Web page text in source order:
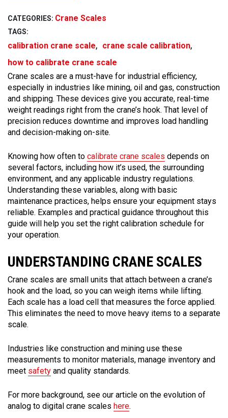
CATEGORIES: Crane Scales
TAGS:
calibration crane scale, crane scale calibration,
how to calibrate crane scale
Crane scales are a must-have for industrial efficiency,
especially in industries like mining, oil and gas, construction
and shipping. These devices give you accurate, real-time
weight readings right from the crane’s hook. That level of
precision reduces downtime and improves load handling
and decision-making on-site.
Knowing how often to calibrate crane scales depends on
several factors, including how it’s used, the surrounding
environment, and any applicable industry regulations.
Understanding these variables, along with basic
maintenance practices, helps ensure your equipment stays
reliable. Examples and practical guidance throughout this
guide will help you set the right calibration schedule for
your operation.
UNDERSTANDING CRANE SCALES
Crane scales are small units that attach between a crane’s
hook and the load, so you can weigh items while lifting.
Each scale has a load cell that measures the force applied.
This eliminates the need to move heavy items to a separate
scale.
Industries like construction and mining use these
measurements to monitor materials, manage inventory and
meet safety and quality standards.
For more background, see our article on the evolution of
analog to digital crane scales here.